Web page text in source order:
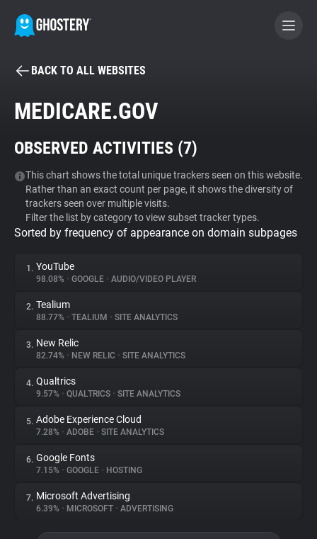
BECOME A CONTRIBUTOR
Tracker & Ad Blocker
WhoTracks.Me
Privacy Digest
About
Trackers
Websites
Explorer
Tracking Reach
BACK TO ALL WEBSITES
MEDICARE.GOV
OBSERVED ACTIVITIES (7)
This chart shows the total unique trackers seen on this website.
Rather than an exact count per page, it shows the diversity of
trackers seen over multiple visits.
Filter the list by category to view subset tracker types.
Sorted by frequency of appearance on domain subpages
1. YouTube
98.08% • GOOGLE • AUDIO/VIDEO PLAYER
2. Tealium
88.77% • TEALIUM • SITE ANALYTICS
3. New Relic
82.74% • NEW RELIC • SITE ANALYTICS
4. Qualtrics
9.57% • QUALTRICS • SITE ANALYTICS
5. Adobe Experience Cloud
7.28% • ADOBE • SITE ANALYTICS
6. Google Fonts
7.15% • GOOGLE • HOSTING
7. Microsoft Advertising
6.39% • MICROSOFT • ADVERTISING